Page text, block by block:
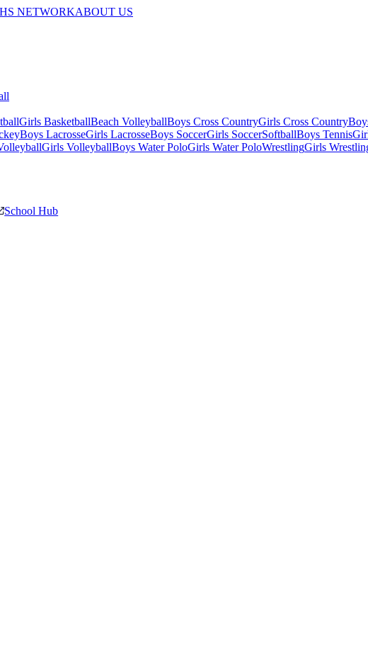
NETWORKABOUT US
Girls BasketballBeach VolleyballBoys Cross CountryGirls Cross Country
Boys LacrosseGirls LacrosseBoys SoccerGirls SoccerSoftballBoys Tennis
Girls VolleyballBoys Water PoloGirls Water PoloWrestlingGirls
School Hub